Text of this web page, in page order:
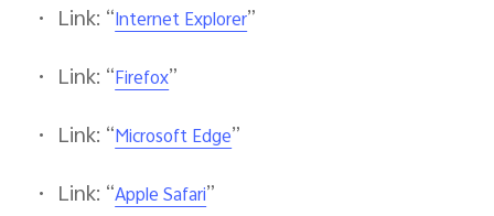
• Link: “Internet Explorer”
• Link: “Firefox”
• Link: “Microsoft Edge”
• Link: “Apple Safari”